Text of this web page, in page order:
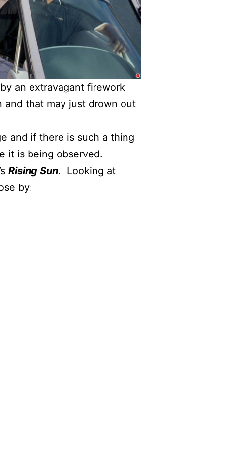
an extravagant firework
that may just drown out
and if there is such a thing
it is being observed.
Rising Sun. Looking at
close by: